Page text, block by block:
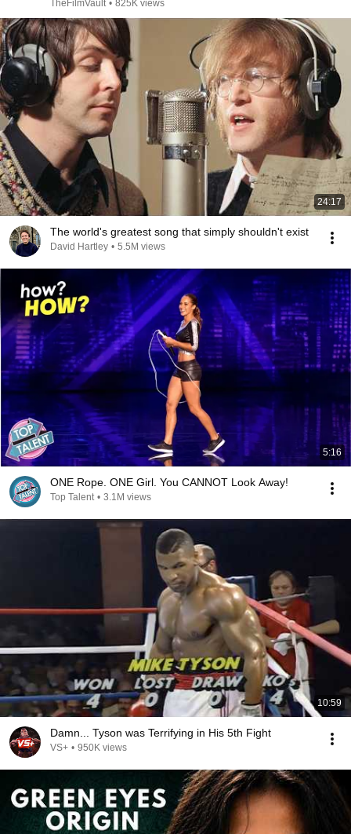
TheFilmVault • 825K views
24:17
The world's greatest song that simply shouldn't exist
David Hartley • 5.5M views
5:16
ONE Rope. ONE Girl. You CANNOT Look Away!
Top Talent • 3.1M views
10:59
Damn... Tyson was Terrifying in His 5th Fight
VS+ • 950K views